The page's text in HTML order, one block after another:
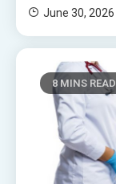
June 30, 2026
8 MINS READ